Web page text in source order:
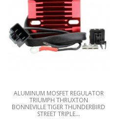
ALUMINUM MOSFET REGULATOR
TRIUMPH THRUXTON
BONNEVILLE TIGER THUNDERBIRD
STREET TRIPLE...